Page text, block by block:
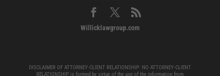
Willicklawgroup.com
DISCLAIMER OF ATTORNEY-CLIENT RELATIONSHIP: NO ATTORNEY-CLIENT
RELATIONSHIP is formed by virtue of the use of the information from